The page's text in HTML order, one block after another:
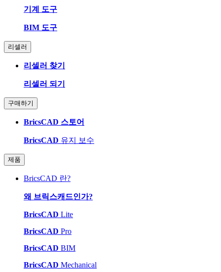
기계 도구
BIM 도구
리셀러
리셀러 찾기
리셀러 되기
구매하기
BricsCAD 스토어
BricsCAD 유지 보수
제품
BricsCAD 란?
왜 브릭스캐드인가?
BricsCAD Lite
BricsCAD Pro
BricsCAD BIM
BricsCAD Mechanical